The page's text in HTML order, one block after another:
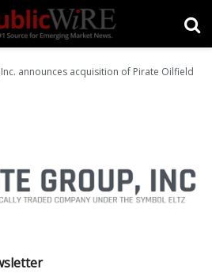
announces acquisition of Pirate Oilfield